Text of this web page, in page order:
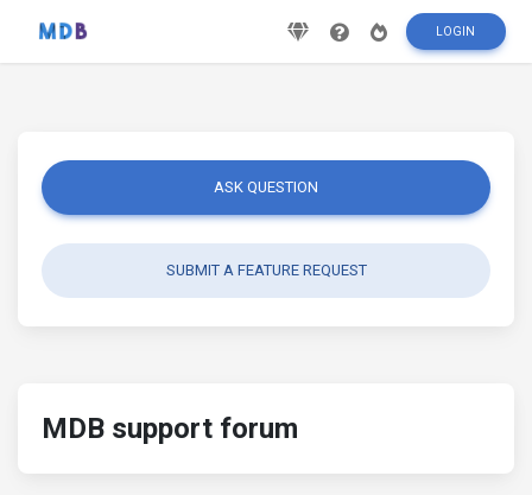
LOGIN
ASK QUESTION
SUBMIT A FEATURE REQUEST
MDB support forum